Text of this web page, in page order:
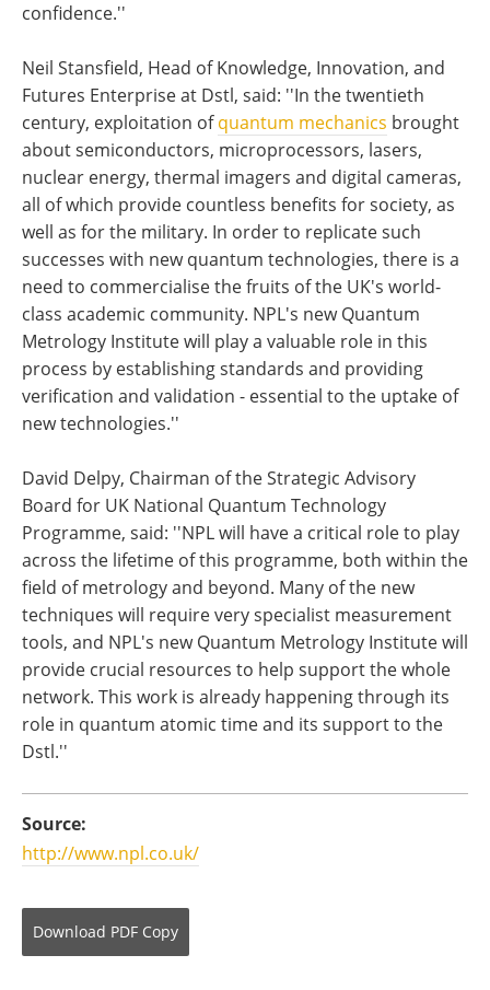
confidence.''
Neil Stansfield, Head of Knowledge, Innovation, and
Futures Enterprise at Dstl, said: ''In the twentieth
century, exploitation ofquantum mechanics brought
about semiconductors, microprocessors, lasers,
nuclear energy, thermal imagers and digital cameras,
all of which provide countless benefits for society, as
well as for the military. In order to replicate such
successes with new quantum technologies, there is a
need to commercialise the fruits of the UK's world-
class academic community. NPL's new Quantum
Metrology Institute will play a valuable role in this
process by establishing standards and providing
verification and validation - essential to the uptake of
new technologies.''
David Delpy, Chairman of the Strategic Advisory
Board for UK National Quantum Technology
Programme, said: ''NPL will have a critical role to play
across the lifetime of this programme, both within the
field of metrology and beyond. Many of the new
techniques will require very specialist measurement
tools, and NPL's new Quantum Metrology Institute will
provide crucial resources to help support the whole
network. This work is already happening through its
role in quantum atomic time and its support to the
Dstl.''
Source:
http://www.npl.co.uk/
Download PDF Copy